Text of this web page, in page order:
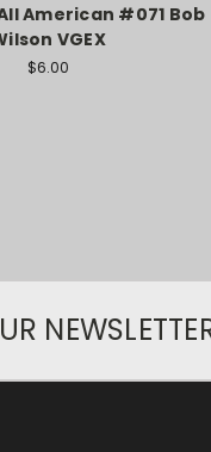
American #071 Bob
VGEX
$6.00